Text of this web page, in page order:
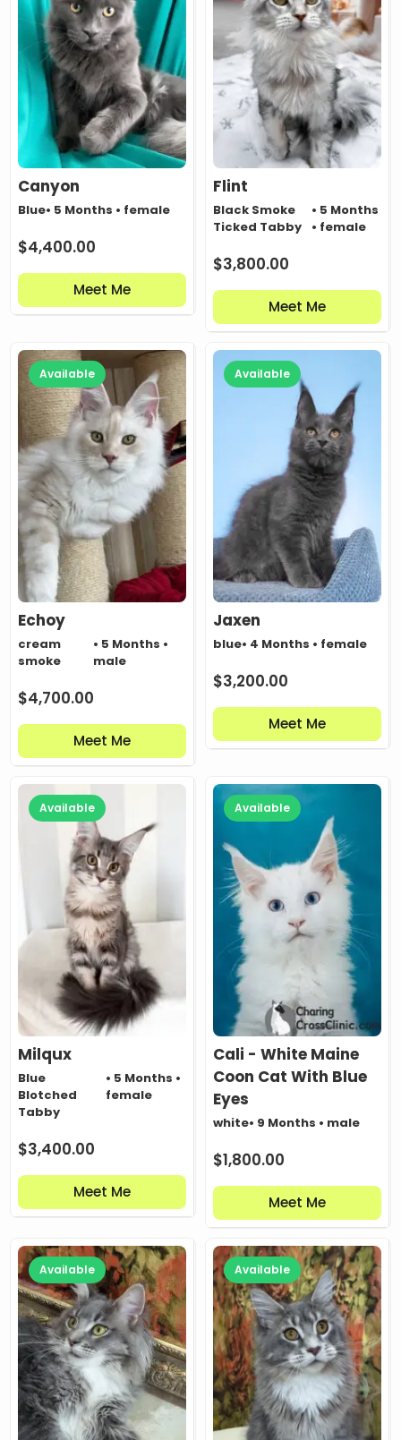
Canyon
Blue• 5 Months • female
$4,400.00
Meet Me
Flint
Black Smoke
Ticked Tabby
• 5 Months
• female
$3,800.00
Meet Me
Available
Echoy
cream
smoke
• 5 Months •
male
$4,700.00
Meet Me
Available
Jaxen
blue• 4 Months • female
$3,200.00
Meet Me
Available
Milqux
Blue
Blotched
Tabby
• 5 Months •
female
$3,400.00
Meet Me
Available
Cali - White Maine
Coon Cat With Blue
Eyes
white• 9 Months • male
$1,800.00
Meet Me
Available Available